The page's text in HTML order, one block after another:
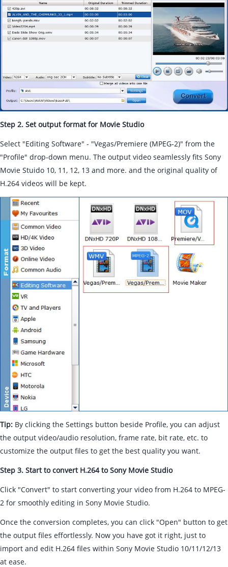
Step 2. Set output format for Movie Studio
Select "Editing Software" - "Vegas/Premiere (MPEG-2)" from the
"Profile" drop-down menu. The output video seamlessly fits Sony
Movie Stuido 10, 11, 12, 13 and more. and the original quality of
H.264 videos will be kept.
Tip: By clicking the Settings button beside Profile, you can adjust
the output video/audio resolution, frame rate, bit rate, etc. to
customize the output files to get the best quality you want.
Step 3. Start to convert H.264 to Sony Movie Studio
Click "Convert" to start converting your video from H.264 to MPEG-
2 for smoothly editing in Sony Movie Studio.
Once the conversion completes, you can click "Open" button to get
the output files effortlessly. Now you have got it right, just to
import and edit H.264 files within Sony Movie Studio 10/11/12/13
at ease.